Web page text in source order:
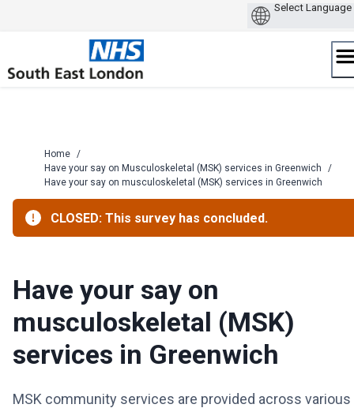
content
Home /
Have your say on Musculoskeletal (MSK) services in Greenwich
/
Have your say on musculoskeletal (MSK) services in Greenwich
CLOSED: This survey has concluded.
Have your say on
musculoskeletal (MSK)
services in Greenwich
MSK community services are provided across various